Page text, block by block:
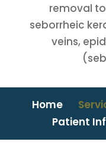
removal
seborrheic
veins,
Home
Patient